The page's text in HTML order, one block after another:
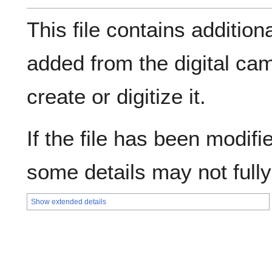
This file contains
added from the digital
create or digitize it.
If the file has been
some details may not
Show extended details